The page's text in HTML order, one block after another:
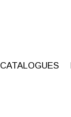
CATALOGUES